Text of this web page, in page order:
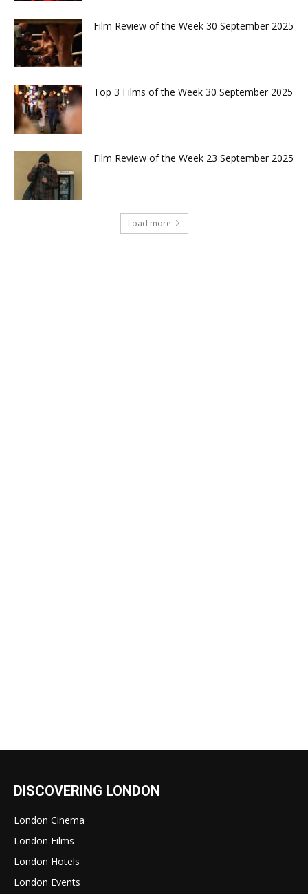
Film Review of the Week 30 September 2025
Top 3 Films of the Week 30 September 2025
Film Review of the Week 23 September 2025
Load more
DISCOVERING LONDON
London Cinema
London Films
London Hotels
London Events